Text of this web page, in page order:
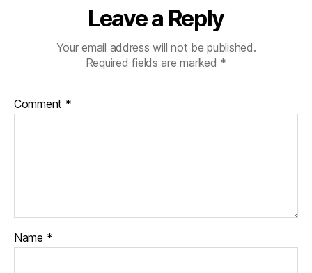
Leave a Reply
Your email address will not be published.
Required fields are marked *
Comment *
Name *